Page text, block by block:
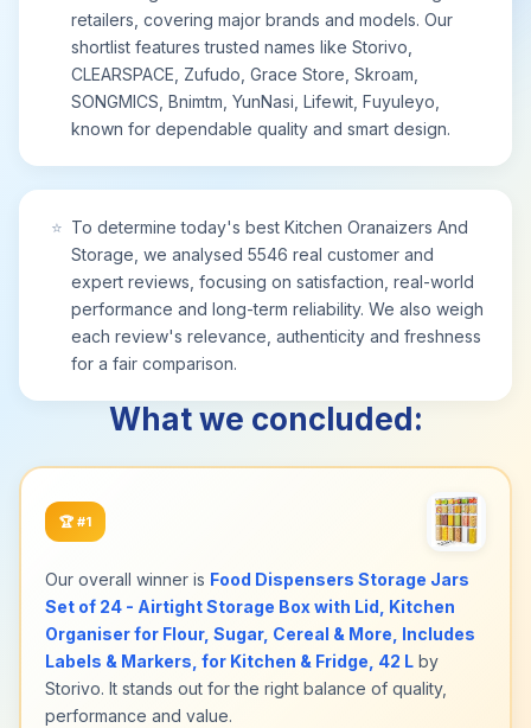
Maximize cabinet utility and keep daily essentials
neatly stored and within easy reach.
【Rust-Resistant & Easy-Clean for Lasting Use】
Designed for durability, this cabinet organiser
features a waterproof, anti-rust finish that
withstands damp conditions and wipes clean in
seconds. The resilient coating ensures long-
lasting performance in kitchens and bathrooms.
solution that keeps your space tidy and organized
over time.
retailers, covering major brands and models. Our
shortlist features trusted names like Storivo,
CLEARSPACE, Zufudo, Grace Store, Skroam,
SONGMICS, Bnimtm, YunNasi, Lifewit, Fuyuleyo,
known for dependable quality and smart design.
⭐ To determine today's best Kitchen Oranaizers And
Storage, we analysed 5546 real customer and
expert reviews, focusing on satisfaction, real-world
performance and long-term reliability. We also weigh
each review's relevance, authenticity and freshness
for a fair comparison.
What we concluded:
🏆 #1
Our overall winner is Food Dispensers Storage Jars
Set of 24 - Airtight Storage Box with Lid, Kitchen
Organiser for Flour, Sugar, Cereal & More, Includes
Labels & Markers, for Kitchen & Fridge, 42 L by
Storivo. It stands out for the right balance of quality,
performance and value.